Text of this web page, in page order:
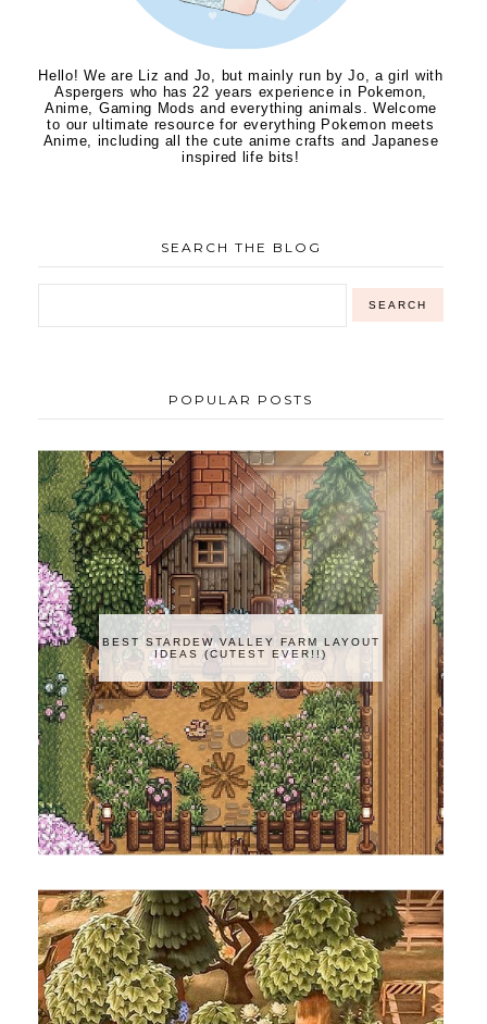
Hello! We are Liz and Jo, but mainly run by Jo, a girl with
Aspergers who has 22 years experience in Pokemon,
Anime, Gaming Mods and everything animals. Welcome
to our ultimate resource for everything Pokemon meets
Anime, including all the cute anime crafts and Japanese
inspired life bits!
SEARCH THE BLOG
POPULAR POSTS
BEST STARDEW VALLEY FARM LAYOUT
IDEAS (CUTEST EVER!!)